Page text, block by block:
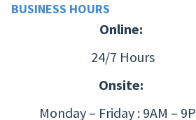
BUSINESS HOURS
Online:
24/7 Hours
Onsite:
Monday – Friday : 9AM –